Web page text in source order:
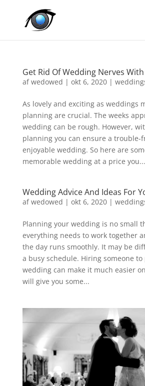
Get Rid Of Wedding Nerves
afwedowed | okt 6, 2020|
As lovely and exciting as weddings
planning are crucial. The weeks
wedding can be rough. However,
planning you can ensure a trouble-
enjoyable wedding. So here are
memorable wedding at a price you...
Wedding Advice And Ideas For
afwedowed | okt 6, 2020|
Planning your wedding is no small
everything needs to work together
the day runs smoothly. It may be
a busy schedule. Hiring someone
wedding can make it much easier
will give you some...